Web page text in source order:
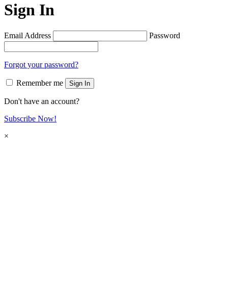
Sign In
Email Address Password
Forgot your password?
Remember me Sign In
Don't have an account?
Subscribe Now!
×